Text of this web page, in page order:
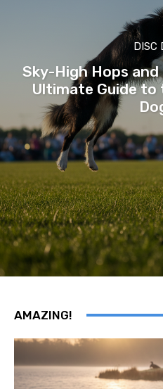
DISC
Sky-High Hops
Ultimate Guide
AMAZING!